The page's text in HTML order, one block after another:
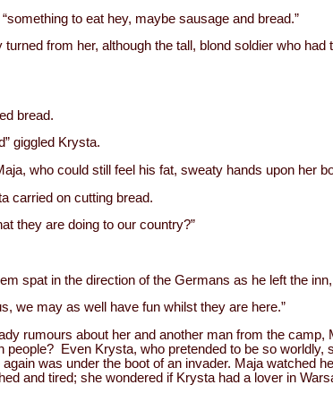
to eat hey, maybe sausage and bread.”
from her, although the tall, blond soldier who
bread.
giggled Krysta.
who could still feel his fat, sweaty hands upon her
carried on cutting bread.
they are doing to our country?”
spat in the direction of the Germans as he left the
we may as well have fun whilst they are here.”
rumours about her and another man from the camp,
people? Even Krysta, who pretended to be so worldly,
was under the boot of an invader. Maja watched
and tired; she wondered if Krysta had a lover in